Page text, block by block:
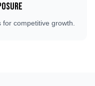
competitive growth.